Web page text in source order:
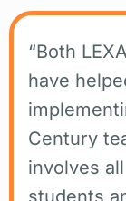
“Both
have
Century
involves
students